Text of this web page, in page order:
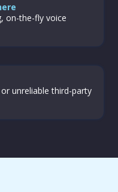
on-the-fly voice
unreliable third-party